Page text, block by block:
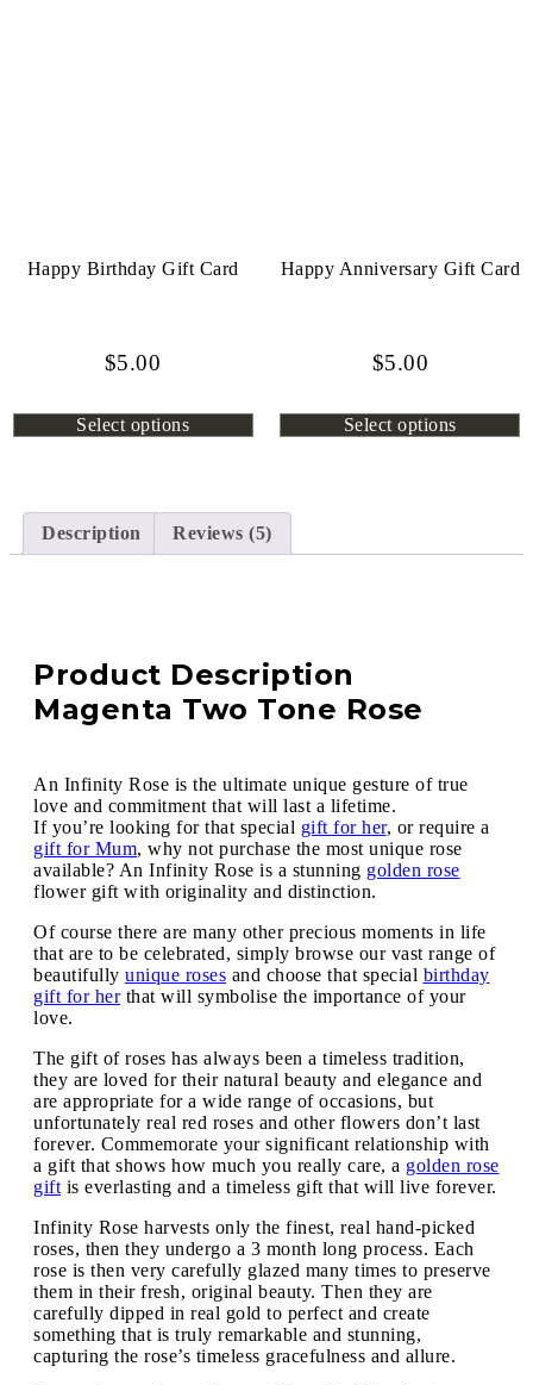
Happy Birthday Gift Card
$5.00
Select options
Happy Anniversary Gift Card
$5.00
Select options
Description Reviews (5)
Product Description
Magenta Two Tone Rose
An Infinity Rose is the ultimate unique gesture of true
love and commitment that will last a lifetime.
If you’re looking for that special gift for her, or require a
gift for Mum, why not purchase the most unique rose
available? An Infinity Rose is a stunning golden rose
flower gift with originality and distinction.
Of course there are many other precious moments in life
that are to be celebrated, simply browse our vast range of
beautifully unique roses and choose that special birthday
gift for herthat will symbolise the importance of your
love.
The gift of roses has always been a timeless tradition,
they are loved for their natural beauty and elegance and
are appropriate for a wide range of occasions, but
unfortunately real red roses and other flowers don’t last
forever. Commemorate your significant relationship with
a gift that shows how much you really care, a golden rose
gift is everlasting and a timeless gift that will live forever.
Infinity Rose harvests only the finest, real hand-picked
roses, then they undergo a 3 month long process. Each
rose is then very carefully glazed many times to preserve
them in their fresh, original beauty. Then they are
carefully dipped in real gold to perfect and create
something that is truly remarkable and stunning,
capturing the rose’s timeless gracefulness and allure.